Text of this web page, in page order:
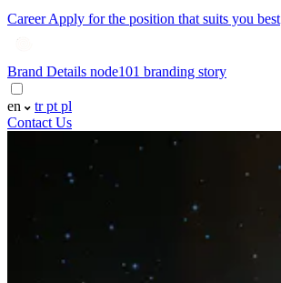
CareerApply for the position that suits you best
Brand Details node101 branding story
en trpt pl
Contact Us